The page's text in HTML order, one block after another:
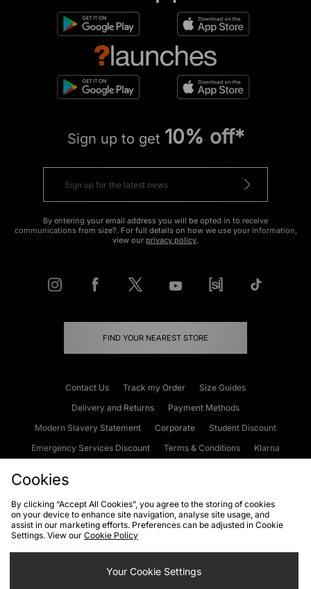
Sign up to get 10% off*
By entering your email address you will be opted in to receive
communications from size?. For full details on how we use your information,
view our privacy policy.
FIND YOUR NEAREST STORE
Contact Us Track my Order
Size Guides
Delivery and Returns
Payment Methods
Modern Slavery Statement
Corporate
Student Discount
Emergency Services Discount
Terms & Conditions
Klarna
Cookies Terms & Conditions WEEE FAQs
Site Security
Privacy
Cookie Settings
Cookies
By clicking “Accept All Cookies”, you agree to the storing of cookies
on your device to enhance site navigation, analyse site usage, and
assist in our marketing efforts. Preferences can be adjusted in Cookie
Settings. View our Cookie Policy
Your Cookie Settings